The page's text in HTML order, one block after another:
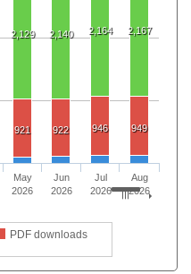
2,129 2,140 2,164 2,167
921 922 946 949
PDF downloads
May
2026
Jun
2026
Jul
2026
Aug
2026